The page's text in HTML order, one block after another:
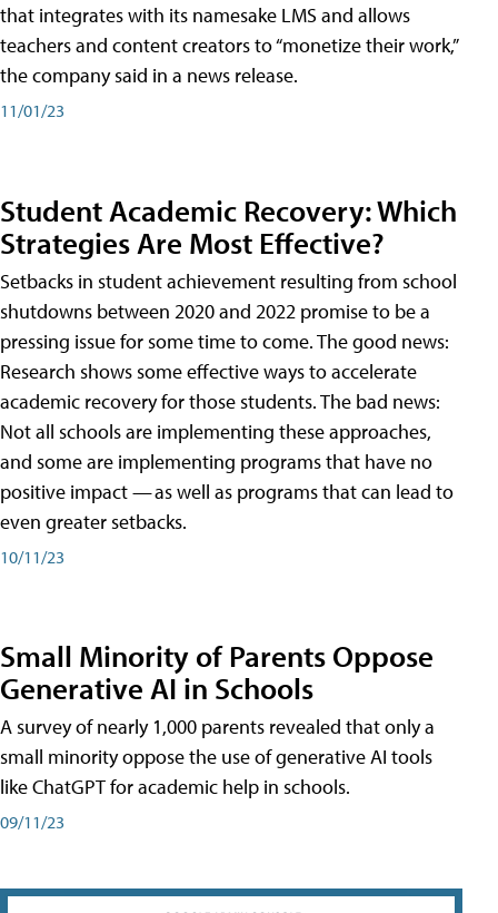
that integrates with its namesake LMS and allows
teachers and content creators to “monetize their work,”
the company said in a news release.
11/01/23
Student Academic Recovery: Which
Strategies Are Most Effective?
Setbacks in student achievement resulting from school
shutdowns between 2020 and 2022 promise to be a
pressing issue for some time to come. The good news:
Research shows some effective ways to accelerate
academic recovery for those students. The bad news:
Not all schools are implementing these approaches,
and some are implementing programs that have no
positive impact — as well as programs that can lead to
even greater setbacks.
10/11/23
Small Minority of Parents Oppose
Generative AI in Schools
A survey of nearly 1,000 parents revealed that only a
small minority oppose the use of generative AI tools
like ChatGPT for academic help in schools.
09/11/23